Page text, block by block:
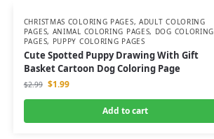
CHRISTMAS COLORING PAGES, ADULT COLORING
PAGES, ANIMAL COLORING PAGES, DOG COLORING
PAGES, PUPPY COLORING PAGES
Cute Spotted Puppy Drawing With Gift
Basket Cartoon Dog Coloring Page
$2.99 $1.99
Add to cart